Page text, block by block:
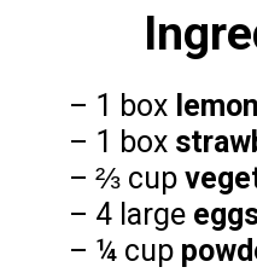
– 1 box
– 1 box
– ⅔ cup
– 4 large
– ¼ cup